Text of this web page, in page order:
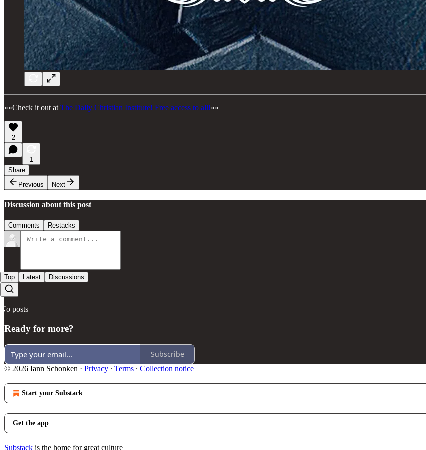
««Check it out at The Daily Christian Institute! Free access to all!»»
2
1
Share
Previous
Next
Discussion about this post
Comments Restacks
Top Latest Discussions
No posts
Ready for more?
Subscribe
© 2026 Iann Schonken · Privacy ∙ Terms ∙ Collection notice
Start your Substack
Get the app
Substack is the home for great culture